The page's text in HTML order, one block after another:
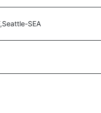
SEA